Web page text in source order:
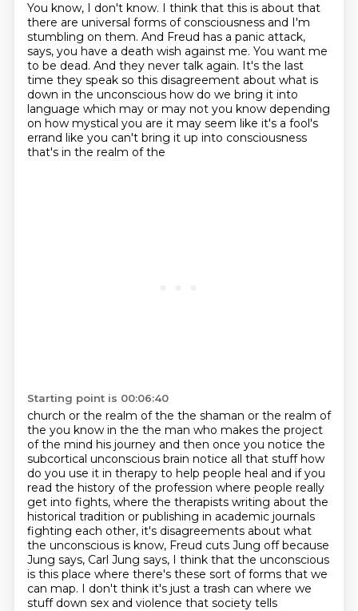
You know, I don't know. I think that this is about that
there are universal forms of consciousness and I'm
stumbling on them. And Freud has a panic attack,
says, you have a death wish against me. You want me
to be dead. And they never talk again. It's the last
time they speak so this disagreement about what is
down in the unconscious how do we bring it into
language which may or may not you know depending
on how mystical you are it may seem like it's a fool's
errand like you can't bring it up into consciousness
that's in the realm of the
Starting point is 00:06:40
church or the realm of the the shaman or the realm of
the you know in the the man who makes the project
of the mind his journey and then once you notice the
subcortical unconscious brain notice all that stuff how
do you use it in therapy to help people heal and if you
read the history of the profession where people really
get into fights, where the therapists writing about the
historical tradition or publishing in academic journals
fighting each other, it's disagreements about what
the unconscious is know, Freud cuts Jung off because
Jung says, Carl Jung says, I think that the unconscious
is this place where there's these sort of forms that we
can map. I don't think it's just a trash can where we
stuff down sex and violence that society tells